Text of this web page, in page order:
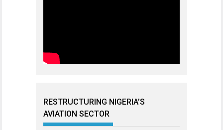
RESTRUCTURING NIGERIA’S
AVIATION SECTOR